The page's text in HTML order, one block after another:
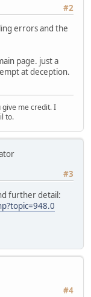
#2
errors and the
page. just a
at deception.
give me credit. I
to.
#3
further detail:
#4